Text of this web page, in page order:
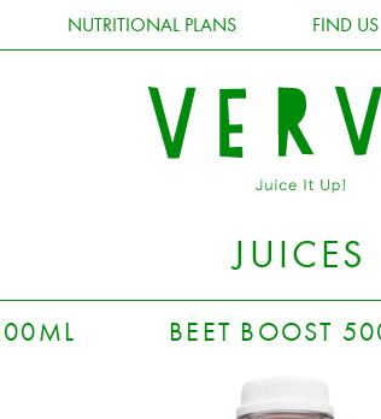
NUTRITIONAL PLANS FIND US
JUICES
BEET BOOST